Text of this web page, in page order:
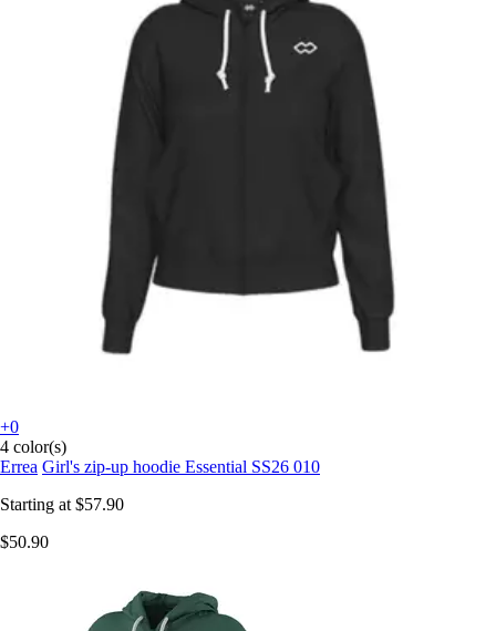
+0
4 color(s)
Errea Girl's zip-up hoodie Essential SS26 010
Starting at $57.90
$50.90